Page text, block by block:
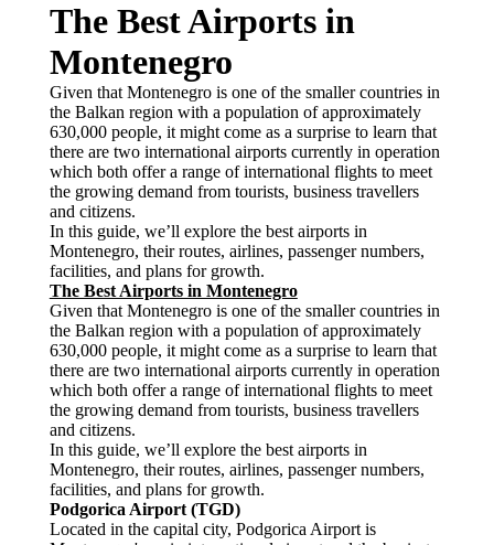
The Best Airports in
Montenegro
Given that Montenegro is one of the smaller countries in
the Balkan region with a population of approximately
630,000 people, it might come as a surprise to learn that
there are two international airports currently in operation
which both offer a range of international flights to meet
the growing demand from tourists, business travellers
and citizens.
In this guide, we’ll explore the best airports in
Montenegro, their routes, airlines, passenger numbers,
facilities, and plans for growth.
The Best Airports in Montenegro
Given that Montenegro is one of the smaller countries in
the Balkan region with a population of approximately
630,000 people, it might come as a surprise to learn that
there are two international airports currently in operation
which both offer a range of international flights to meet
the growing demand from tourists, business travellers
and citizens.
In this guide, we’ll explore the best airports in
Montenegro, their routes, airlines, passenger numbers,
facilities, and plans for growth.
Podgorica Airport (TGD)
Located in the capital city, Podgorica Airport is